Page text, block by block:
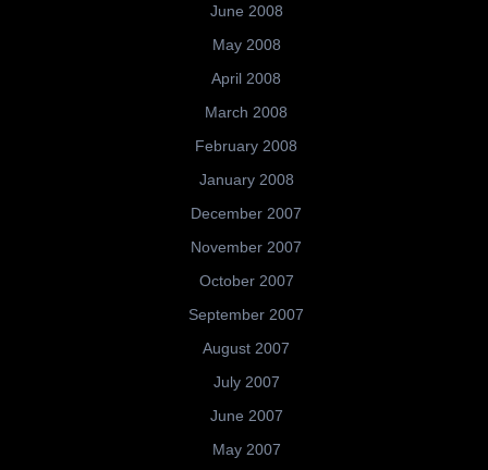
June 2008
May 2008
April 2008
March 2008
February 2008
January 2008
December 2007
November 2007
October 2007
September 2007
August 2007
July 2007
June 2007
May 2007